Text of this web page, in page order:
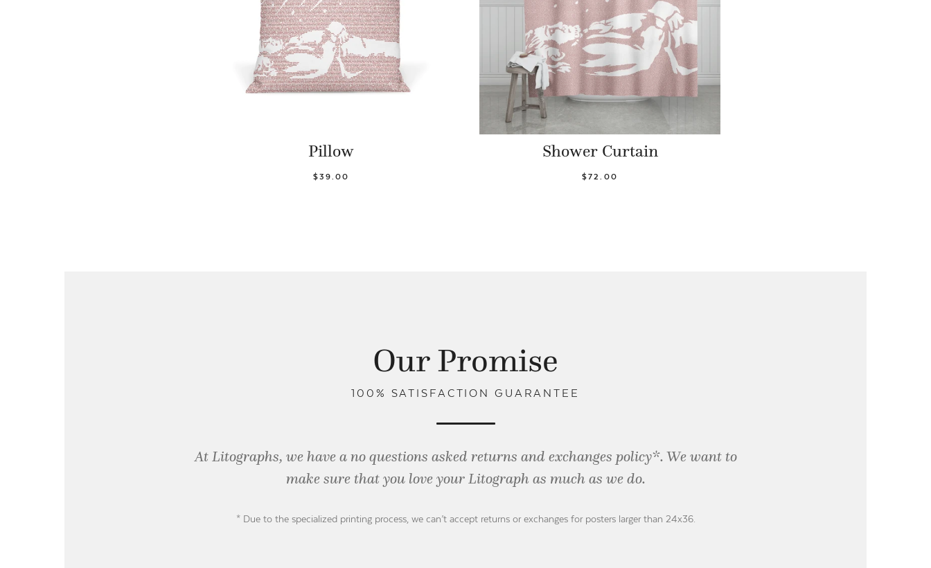
Pillow
$39.00
Shower Curtain
$72.00
Our Promise
100% SATISFACTION GUARANTEE
At Litographs, we have a no questions asked returns and exchanges policy*. We want to
make sure that you love your Litograph as much as we do.
* Due to the specialized printing process, we can’t accept returns or exchanges for posters larger than 24x36.